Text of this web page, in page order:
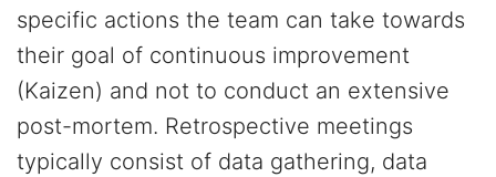
specific actions the team can take towards
their goal of continuous improvement
(Kaizen) and not to conduct an extensive
post-mortem. Retrospective meetings
typically consist of data gathering, data